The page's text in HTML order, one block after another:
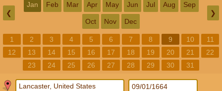
❮
Jan Feb Mar Apr May Jun Jul Aug Sep
Oct Nov Dec
❯
1 2 3 4 5 6 7 8 9 10
11
12
13 14 15 16 17 18 19 20 21
22
23
24 25 26 27 28 29 30 31